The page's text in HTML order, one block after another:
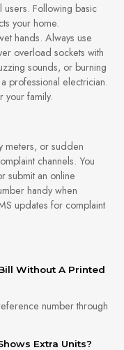
users. Following basic
your home.
hands. Always use
overload sockets with
sounds, or burning
professional electrician.
your family.
meters, or sudden
channels. You
submit an online
handy when
updates for complaint
Without A Printed
number through
Extra Units?